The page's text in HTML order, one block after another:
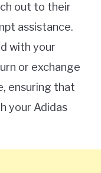
out to their
assistance.
with your
or exchange
ensuring that
your Adidas